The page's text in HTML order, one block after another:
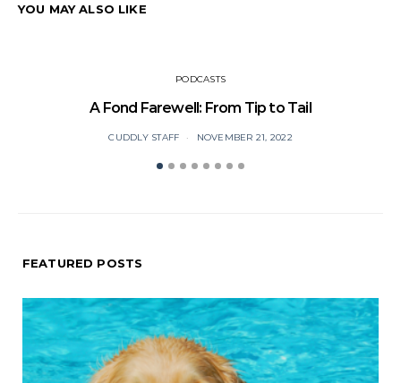
YOU MAY ALSO LIKE
PODCASTS
A Fond Farewell: From Tip to Tail
CUDDLY STAFF NOVEMBER 21, 2022
FEATURED POSTS